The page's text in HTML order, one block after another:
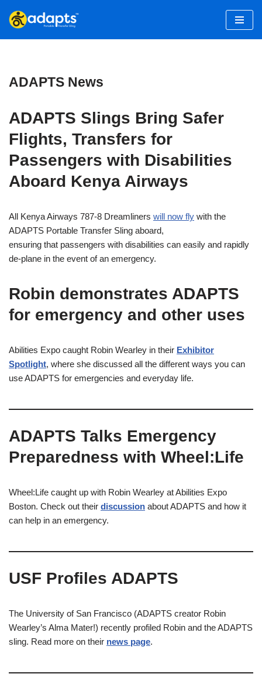
Skip
ADAPTS News
ADAPTS Slings Bring Safer
Flights, Transfers for
Passengers with Disabilities
Aboard Kenya Airways
All Kenya Airways 787-8 Dreamliners will now fly with the
ADAPTS Portable Transfer Sling aboard,
ensuring that passengers with disabilities can easily and rapidly
de-plane in the event of an emergency.
Robin demonstrates ADAPTS
for emergency and other uses
Abilities Expo caught Robin Wearley in their Exhibitor
Spotlight, where she discussed all the different ways you can
use ADAPTS for emergencies and everyday life.
ADAPTS Talks Emergency
Preparedness with Wheel:Life
Wheel:Life caught up with Robin Wearley at Abilities Expo
Boston. Check out their discussion about ADAPTS and how it
can help in an emergency.
USF Profiles ADAPTS
The University of San Francisco (ADAPTS creator Robin
Wearley’s Alma Mater!) recently profiled Robin and the ADAPTS
sling. Read more on their news page.